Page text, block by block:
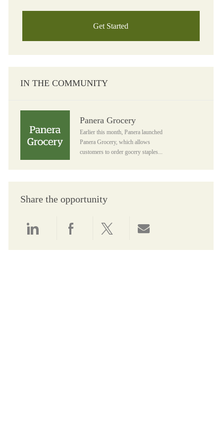
Get Started
IN THE COMMUNITY
Panera Grocery
Earlier this month, Panera launched
Panera Grocery, which allows
customers to order gocery staples...
Share the opportunity